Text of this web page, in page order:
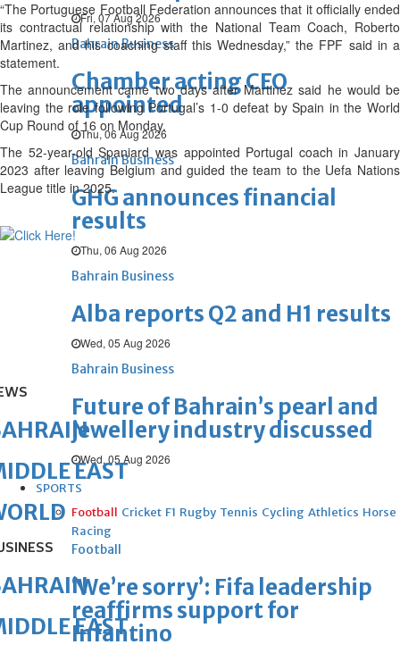
Fri, 07 Aug 2026
Bahrain Business
Chamber acting CEO
appointed
Thu, 06 Aug 2026
Bahrain Business
GHG announces financial
results
Thu, 06 Aug 2026
Bahrain Business
Alba reports Q2 and H1 results
Wed, 05 Aug 2026
Bahrain Business
Future of Bahrain’s pearl and
jewellery industry discussed
Wed, 05 Aug 2026
SPORTS
Football Cricket F1 Rugby Tennis Cycling Athletics Horse
Racing
Football
‘We’re sorry’: Fifa leadership
reaffirms support for
Infantino
“The Portuguese Football Federation announces that it officially ended
its contractual relationship with the National Team Coach, Roberto
Martinez, and his coaching staff this Wednesday,” the FPF said in a
statement.
The announcement came two days after Martinez said he would be
leaving the role following Portugal’s 1-0 defeat by Spain in the World
Cup Round of 16 on Monday.
The 52-year-old Spaniard was appointed Portugal coach in January
2023 after leaving Belgium and guided the team to the Uefa Nations
League title in 2025.
EAST
EAST